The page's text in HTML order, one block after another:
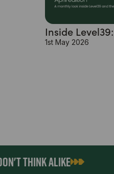
Inside
1st May 2026
THINK ALIKE